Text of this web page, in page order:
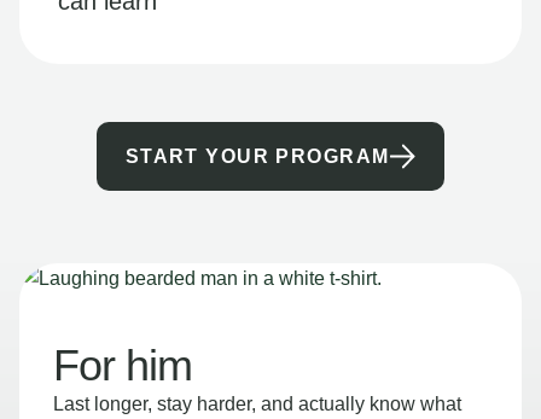
START YOUR PROGRAM
For him
Last longer, stay harder, and actually know what